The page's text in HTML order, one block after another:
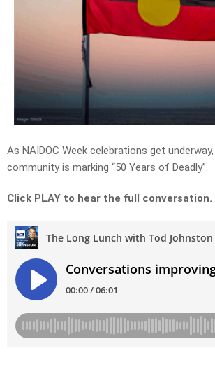
As NAIDOC Week celebrations get
community is marking “50 Years of Deadly”.
Click PLAY to hear the full conversation.